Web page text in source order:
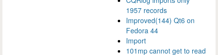
1957 records
Improved(144) Qt6 on
Fedora 44
Import
101mp cannot get to read